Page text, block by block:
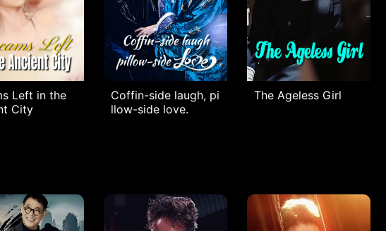
Left in the
City
Coffin-side laugh, pi
llow-side love.
The Ageless Girl​